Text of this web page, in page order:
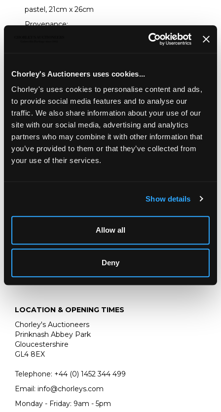
Chorley's Auctioneers uses cookies...
Chorley's uses cookies to personalise content and ads,
to provide social media features and to analyse our
traffic. We also share information about your use of our
site with our social media, advertising and analytics
partners who may combine it with other information that
you’ve provided to them or that they’ve collected from
your use of their services.
Show details
Allow all
Deny
pastel, 21cm x 26cm
Provenance:
Chorley’s 21st November 2023, Lot 465
Description Auction Details Sell one like this
Edward Raymond Payne (1906-1991)
Fireworks at Pinfarthings, Amberley
Chorley’s 21st November 2023, Lot 465
LOCATION & OPENING TIMES
Chorley's Auctioneers
Prinknash Abbey Park
Gloucestershire
GL4 8EX
Telephone: +44 (0) 1452 344 499
Email: info@chorleys.com
Monday - Friday: 9am - 5pm